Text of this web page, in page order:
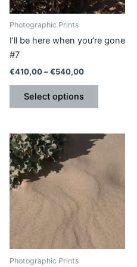
Photographic Prints
I’ll be here when you’re gone
#7
€410,00–€540,00
Select options
may
on
Photographic Prints
Price
range:
€410,00
through
€540,00
This
has
multiple
variants.
The
options
may